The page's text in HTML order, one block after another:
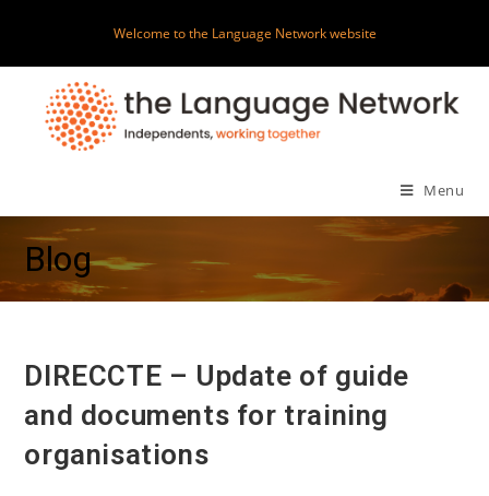
content
Welcome to the Language Network website
Menu
Blog
DIRECCTE – Update of guide
and documents for training
organisations